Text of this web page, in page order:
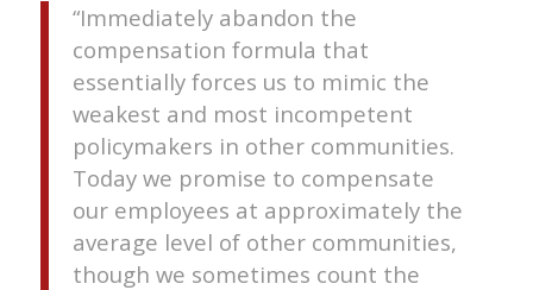
“Immediately abandon the
compensation formula that
essentially forces us to mimic the
weakest and most incompetent
policymakers in other communities.
Today we promise to compensate
our employees at approximately the
average level of other communities,
though we sometimes count the